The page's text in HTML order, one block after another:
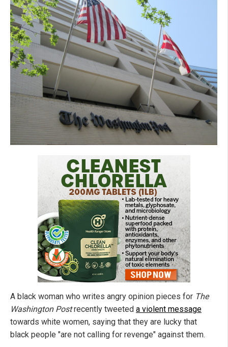
A black woman who writes angry opinion pieces for The
Washington Postrecently tweeted a violent message
towards white women, saying that they are lucky that
black people "are not calling for revenge" against them.